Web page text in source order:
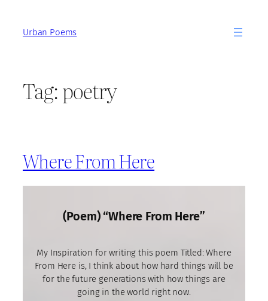
contentUrban Poems
Tag:poetry
Where From Here
(Poem) “Where From Here”
My Inspiration for writing this poem Titled: Where
From Here is, I think about how hard things will be
for the future generations with how things are
going in the world right now.